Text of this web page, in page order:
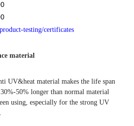
testing/certificates
material
UV&heat material makes the life span
50% longer than normal material
using, especially for the strong UV